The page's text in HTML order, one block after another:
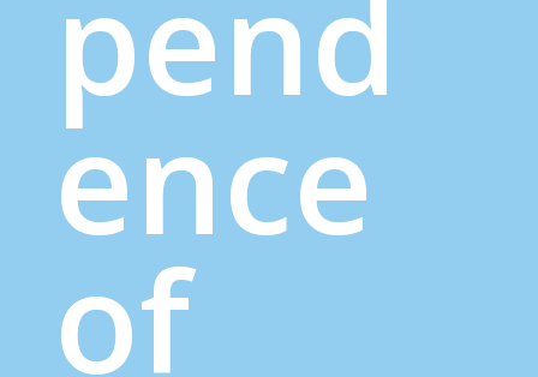
pend
ence
of